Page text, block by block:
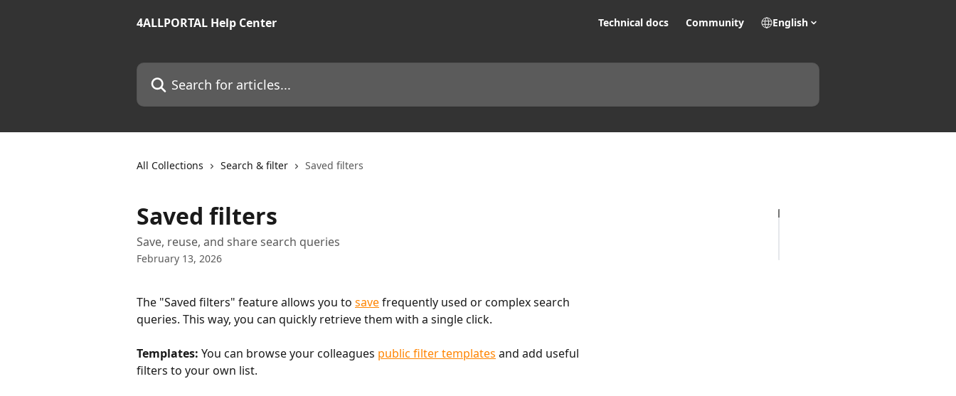
4ALLPORTAL Help Center
Technical docs Community English
Search for articles...
All Collections Search & filter Saved filters
Saved filters
Save, reuse, and share search queries
February 13, 2026
The "Saved filters" feature allows you to save frequently used or complex search
queries. This way, you can quickly retrieve them with a single click.
Templates: You can browse your colleagues public filter templates and add useful
filters to your own list.